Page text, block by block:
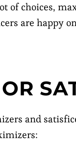
of choices,
are happy
and